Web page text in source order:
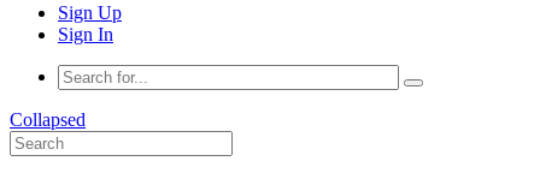
Sign Up
Sign In
Collapsed